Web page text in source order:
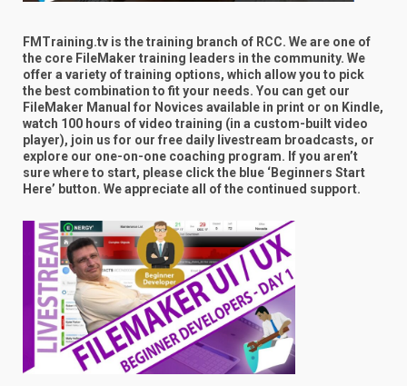
FMTraining.tv is the training branch of RCC. We are one of
the core FileMaker training leaders in the community. We
offer a variety of training options, which allow you to pick
the best combination to fit your needs. You can get our
FileMaker Manual for Novices available in print or on Kindle,
watch 100 hours of video training (in a custom-built video
player), join us for our free daily livestream broadcasts, or
explore our one-on-one coaching program. If you aren’t
sure where to start, please click the blue ‘Beginners Start
Here’ button. We appreciate all of the continued support.